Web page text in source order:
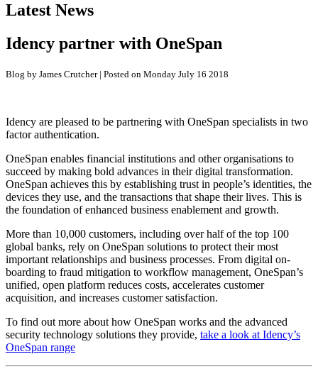
Latest News
Idency partner with OneSpan
Blog by James Crutcher | Posted on Monday July 16 2018
Idency are pleased to be partnering with OneSpan specialists in two
factor authentication.
OneSpan enables financial institutions and other organisations to
succeed by making bold advances in their digital transformation.
OneSpan achieves this by establishing trust in people’s identities, the
devices they use, and the transactions that shape their lives. This is
the foundation of enhanced business enablement and growth.
More than 10,000 customers, including over half of the top 100
global banks, rely on OneSpan solutions to protect their most
important relationships and business processes. From digital on-
boarding to fraud mitigation to workflow management, OneSpan’s
unified, open platform reduces costs, accelerates customer
acquisition, and increases customer satisfaction.
To find out more about how OneSpan works and the advanced
security technology solutions they provide, take a look at Idency’s
OneSpan range